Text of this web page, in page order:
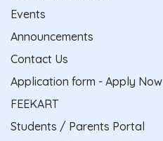
Events
Announcements
Contact Us
Application form - Apply Now
FEEKART
Students / Parents Portal